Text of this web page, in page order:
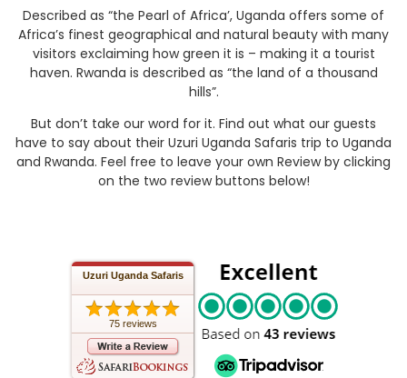
Described as “the Pearl of Africa’, Uganda offers some of
Africa’s finest geographical and natural beauty with many
visitors exclaiming how green it is – making it a tourist
haven. Rwanda is described as “the land of a thousand
hills”.
But don’t take our word for it. Find out what our guests
have to say about their Uzuri Uganda Safaris trip to Uganda
and Rwanda. Feel free to leave your own Review by clicking
on the two review buttons below!
Uzuri Uganda Safaris
75 reviews